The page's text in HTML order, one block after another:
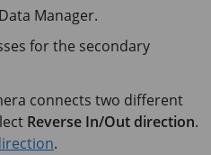
Data Manager.
for the secondary
connects two different
Reverse In/Out direction.
.